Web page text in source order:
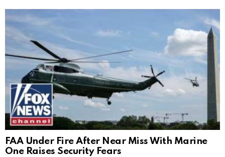
FAA Under Fire After Near Miss With Marine
One Raises Security Fears